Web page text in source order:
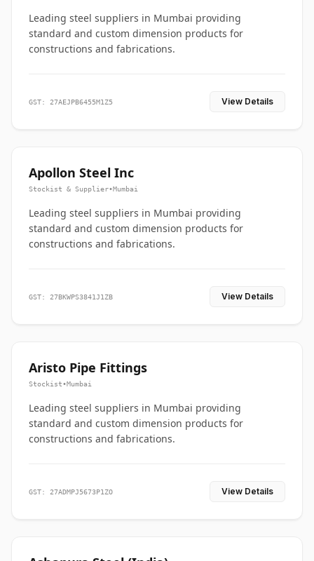
Leading steel suppliers in Mumbai providing
standard and custom dimension products for
constructions and fabrications.
GST: 27AEJPB6455M1Z5 View Details
Apollon Steel Inc
Stockist & Supplier•Mumbai
Leading steel suppliers in Mumbai providing
standard and custom dimension products for
constructions and fabrications.
GST: 27BKWPS3841J1ZB View Details
Aristo Pipe Fittings
Stockist•Mumbai
Leading steel suppliers in Mumbai providing
standard and custom dimension products for
constructions and fabrications.
GST: 27ADMPJ5673P1ZO View Details